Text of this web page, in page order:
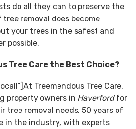
do all they can to preserve the
removal does become
your trees in the safest and
possible.
Tree Care the Best Choice?
Treemendous Tree Care,
property owners in Haverfordfor
tree removal needs. 50 years of
in the industry, with experts